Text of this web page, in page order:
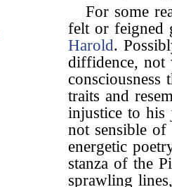
For some
felt or feigned
Harold.
diffidence, not
traits and
injustice to his
not sensible
energetic
stanza of the
sprawling